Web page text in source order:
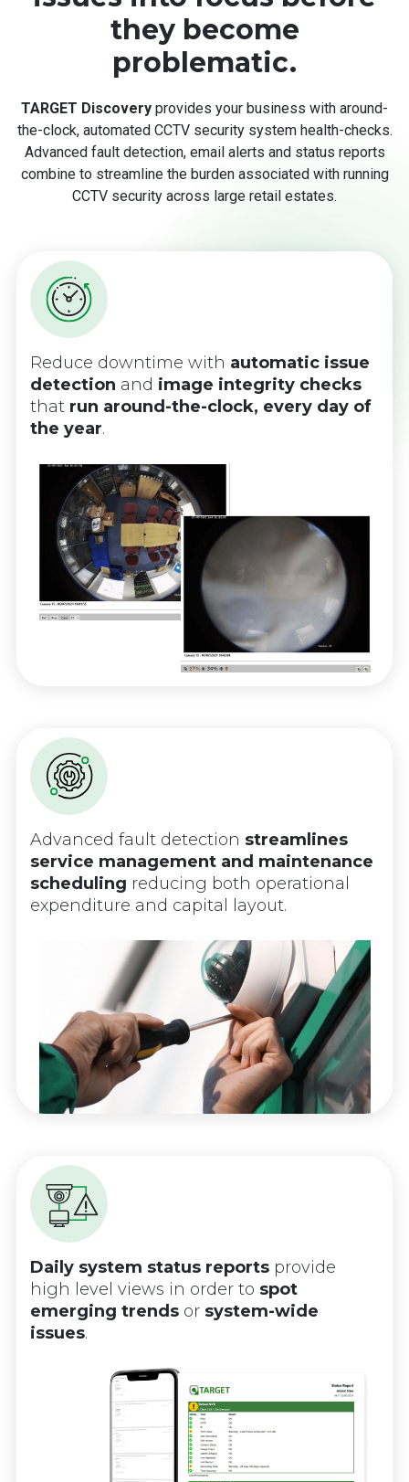
they become
problematic.
TARGET Discovery provides your business with around-
the-clock, automated CCTV security system health-checks.
Advanced fault detection, email alerts and status reports
combine to streamline the burden associated with running
CCTV security across large retail estates.
Reduce downtime with automatic issue
detection and image integrity checks
that run around-the-clock, every day of
the year.
Advanced fault detection streamlines
service management and maintenance
scheduling reducing both operational
expenditure and capital layout.
Daily system status reports provide
high level views in order to spot
emerging trends or system-wide
issues.